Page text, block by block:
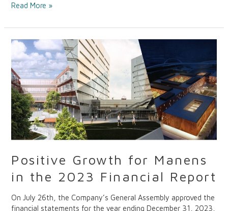
Read More »
Positive Growth for Manens
in the 2023 Financial Report
On July 26th, the Company’s General Assembly approved the
financial statements for the year ending December 31, 2023,
Positive
Growth
for
Manens
in
the
2023
Financial
Report